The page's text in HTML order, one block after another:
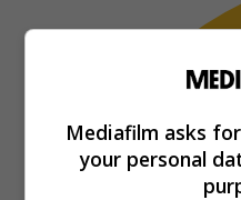
Mediafilm asks
your personal